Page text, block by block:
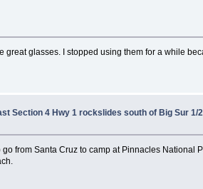
glasses. I stopped using them for a while
Section 4 Hwy 1 rockslides south of Big Sur 1/
from Santa Cruz to camp at Pinnacles